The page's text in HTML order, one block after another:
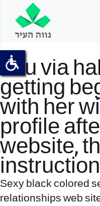
You via
getting
with her
profile
website,
Sexy black colored
relationships web